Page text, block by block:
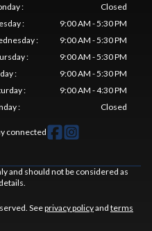
:
Closed
:
9:00 AM - 5:30 PM
:
9:00 AM - 5:30 PM
:
9:00 AM - 5:30 PM
:
9:00 AM - 5:30 PM
:
9:00 AM - 4:30 PM
: Closed
connected
and should not be considered as
Seeprivacy policyand terms